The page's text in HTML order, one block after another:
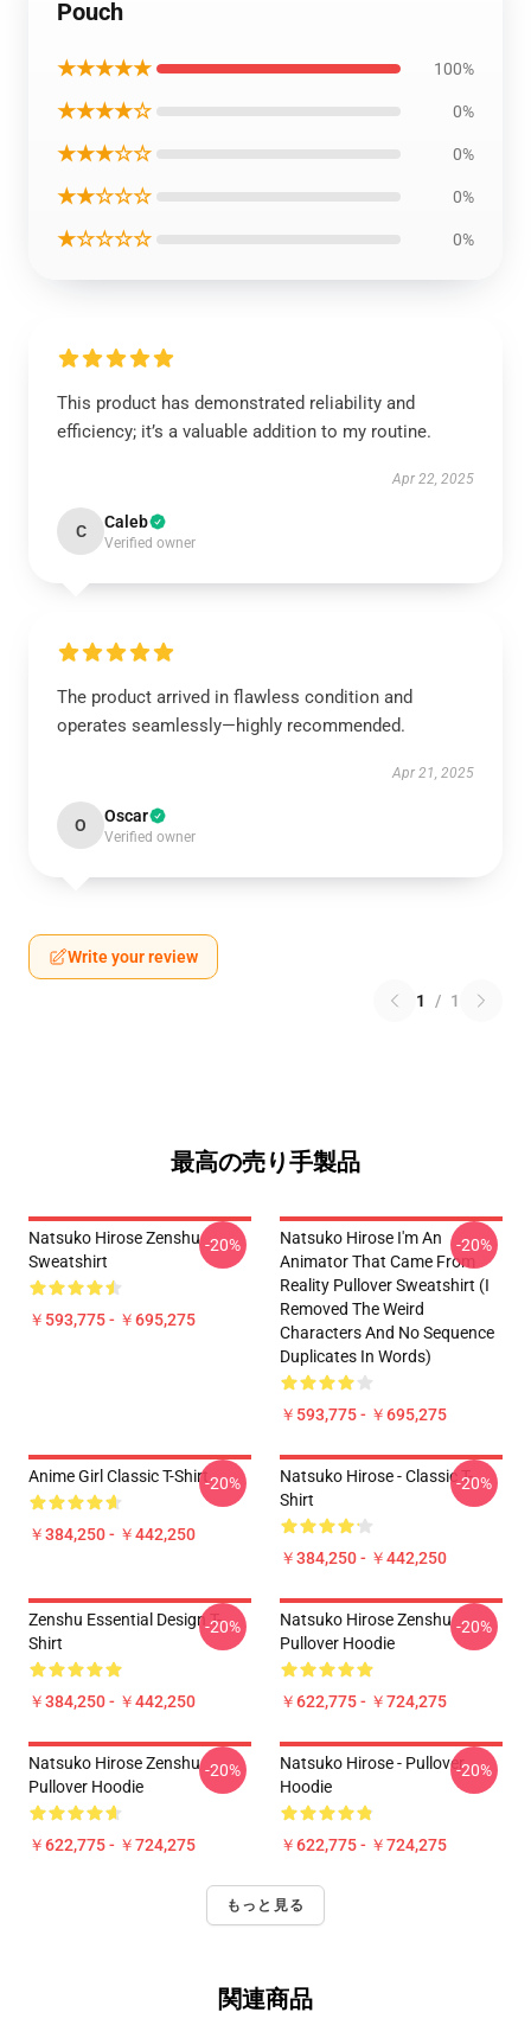
Pouch
★★★★★ 100%
★★★★☆ 0%
★★★☆☆ 0%
★★☆☆☆ 0%
★☆☆☆☆ 0%
This product has demonstrated reliability and
efficiency; it’s a valuable addition to my routine.
Apr 22, 2025
C Caleb
Verified owner
The product arrived in flawless condition and
operates seamlessly—highly recommended.
Apr 21, 2025
O Oscar
Verified owner
Write your review
1 / 1
最高の売り手製品
Natsuko Hirose Zenshu
Sweatshirt
￥593,775 - ￥695,275
-20%
Natsuko Hirose I'm An
Animator That Came From
Reality Pullover Sweatshirt (I
Removed The Weird
Characters And No Sequence
Duplicates In Words)
￥593,775 - ￥695,275
-20%
Anime Girl Classic T-Shirt
￥384,250 - ￥442,250
-20%
Natsuko Hirose - Classic T-
Shirt
￥384,250 - ￥442,250
-20%
Zenshu Essential Design T-
Shirt
￥384,250 - ￥442,250
-20%
Natsuko Hirose Zenshu
Pullover Hoodie
￥622,775 - ￥724,275
-20%
Natsuko Hirose Zenshu
Pullover Hoodie
￥622,775 - ￥724,275
-20%
Natsuko Hirose - Pullover
Hoodie
￥622,775 - ￥724,275
-20%
もっと見る
関連商品